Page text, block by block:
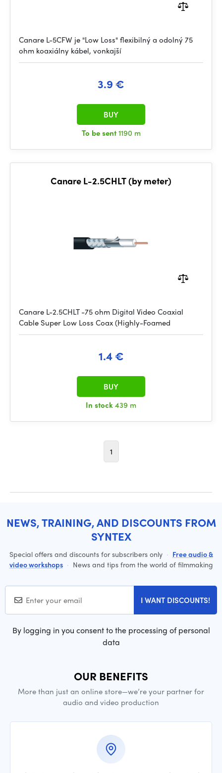
Canare L-5CFW je "Low Loss" flexibilný a odolný 75
ohm koaxiálny kábel, vonkajší
3.9 €
To be sent1190 m
BUY
Canare L-2.5CHLT (by meter)
Canare L-2.5CHLT -75 ohm Digital Video Coaxial
Cable Super Low Loss Coax (Highly-Foamed
1.4 €
In stock439 m
BUY
1
NEWS, TRAINING, AND DISCOUNTS FROM
SYNTEX
Special offers and discounts for subscribers only · Free audio &
video workshops · News and tips from the world of filmmaking
I WANT DISCOUNTS!
By logging in you consent to the processing of personal
data
OUR BENEFITS
More than just an online store—we’re your partner for
audio and video production